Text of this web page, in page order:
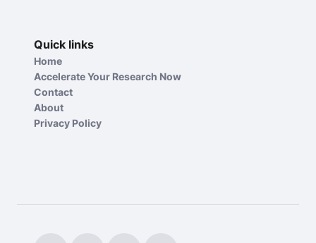
Quick links
Home
Accelerate Your Research Now
Contact
About
Privacy Policy